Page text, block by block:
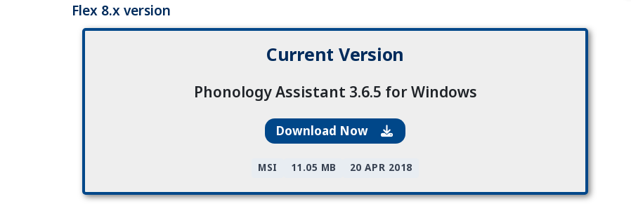
Flex 8.x version
Current Version
Phonology Assistant 3.6.5 for Windows
Download Now
MSI 11.05 MB 20 APR 2018